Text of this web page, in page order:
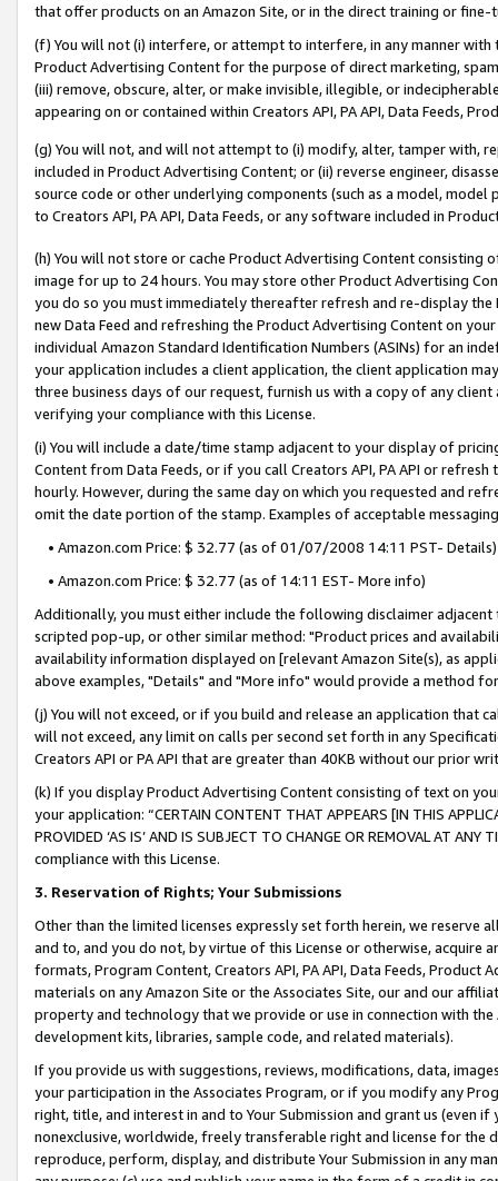
that offer products on an Amazon Site, or in the direct training or
(f) You will not (i) interfere, or attempt to interfere, in any manner
Product Advertising Content for the purpose of direct marketing,
(iii) remove, obscure, alter, or make invisible, illegible, or
appearing on or contained within Creators API, PA API, Data Feeds,
(g) You will not, and will not attempt to (i) modify, alter, tamper with,
included in Product Advertising Content; or (ii) reverse engineer,
source code or other underlying components (such as a model,
to Creators API, PA API, Data Feeds, or any software included in
(h) You will not store or cache Product Advertising Content
image for up to 24 hours. You may store other Product Advertising
you do so you must immediately thereafter refresh and re-display the
new Data Feed and refreshing the Product Advertising Content on
individual Amazon Standard Identification Numbers (ASINs) for an
your application includes a client application, the client application
three business days of our request, furnish us with a copy of any
verifying your compliance with this License.
(i) You will include a date/time stamp adjacent to your display of
Content from Data Feeds, or if you call Creators API, PA API or
hourly. However, during the same day on which you requested and
omit the date portion of the stamp. Examples of acceptable
• Amazon.com Price: $ 32.77 (as of 01/07/2008 14:11 PST- Details)
• Amazon.com Price: $ 32.77 (as of 14:11 EST- More info)
Additionally, you must either include the following disclaimer
scripted pop-up, or other similar method: "Product prices and
availability information displayed on [relevant Amazon Site(s), as
above examples, "Details" and "More info" would provide a method
(j) You will not exceed, or if you build and release an application that
will not exceed, any limit on calls per second set forth in any
Creators API or PA API that are greater than 40KB without our prior
(k) If you display Product Advertising Content consisting of text on
your application: “CERTAIN CONTENT THAT APPEARS [IN THIS
PROVIDED ‘AS IS’ AND IS SUBJECT TO CHANGE OR REMOVAL AT
compliance with this License.
3. Reservation of Rights; Your Submissions
Other than the limited licenses expressly set forth herein, we
and to, and you do not, by virtue of this License or otherwise, acquire
formats, Program Content, Creators API, PA API, Data Feeds,
materials on any Amazon Site or the Associates Site, our and our
property and technology that we provide or use in connection with
development kits, libraries, sample code, and related materials).
If you provide us with suggestions, reviews, modifications, data,
your participation in the Associates Program, or if you modify any
right, title, and interest in and to Your Submission and grant us (even
nonexclusive, worldwide, freely transferable right and license for
reproduce, perform, display, and distribute Your Submission in any